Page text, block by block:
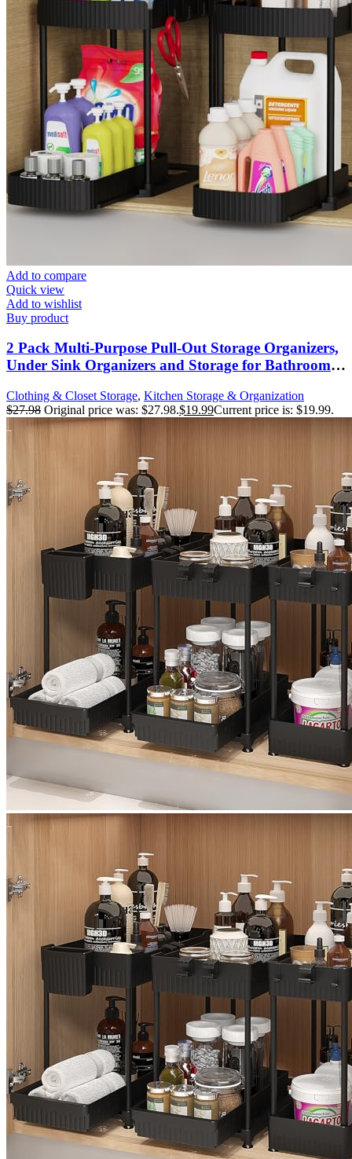
Add to compare
Quick view
Add to wishlist
Buy product
2 Pack Multi-Purpose Pull-Out Storage Organizers,
Under Sink Organizers and Storage for Bathroom
12.8 Inch, Black
Clothing & Closet Storage, Kitchen Storage & Organization
$27.98 Original price was: $27.98.$19.99Current price is: $19.99.